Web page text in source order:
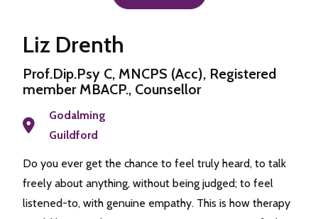
Liz Drenth
Prof.Dip.Psy C, MNCPS (Acc), Registered
member MBACP., Counsellor
Godalming
Guildford
Do you ever get the chance to feel truly heard, to talk
freely about anything, without being judged; to feel
listened-to, with genuine empathy. This is how therapy